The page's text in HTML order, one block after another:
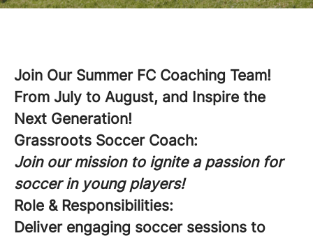
Join Our Summer FC Coaching Team!
From July to August, and Inspire the
Next Generation!
Grassroots Soccer Coach:
Join our mission to ignite a passion for
soccer in young players!
Role & Responsibilities:
Deliver engaging soccer sessions to